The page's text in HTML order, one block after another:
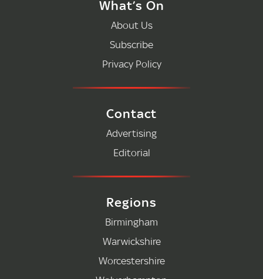
What’s On
About Us
Subscribe
Privacy Policy
Contact
Advertising
Editorial
Regions
Birmingham
Warwickshire
Worcestershire